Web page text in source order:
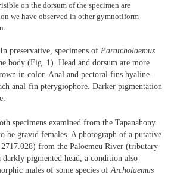
on the dorsum of the specimen are
we have observed in other gymnotiform
In preservative, specimens of Pararcholaemus
body (Fig. 1). Head and dorsum are more
in color. Anal and pectoral fins hyaline.
anal-fin pterygiophore. Darker pigmentation
specimens examined from the Tapanahony
be gravid females. A photograph of a putative
from the Paloemeu River (tributary
darkly pigmented head, a condition also
males of some species of Archolaemus